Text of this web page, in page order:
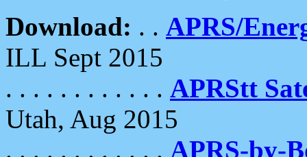
Download: . . APRS/
ILL Sept 2015
. . . . . . . . . . . . APRStt
Utah, Aug 2015
. . . . . . . . . . . . APRS-by-